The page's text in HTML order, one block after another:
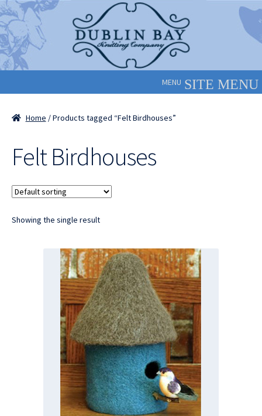
Skip
to
navigation
Skip
to
content
MENU
Home / Products tagged “Felt Birdhouses”
Felt Birdhouses
Showing the single result